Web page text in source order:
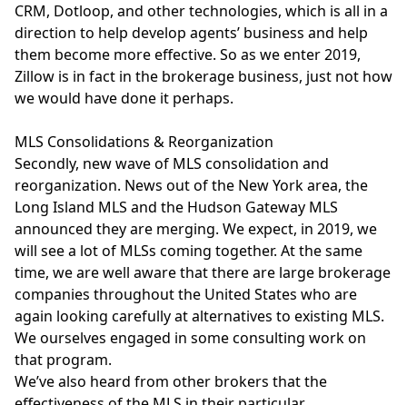
CRM, Dotloop, and other technologies, which is all in a
direction to help develop agents’ business and help
them become more effective. So as we enter 2019,
Zillow is in fact in the brokerage business, just not how
we would have done it perhaps.
MLS Consolidations & Reorganization
Secondly, new wave of MLS consolidation and
reorganization. News out of the New York area, the
Long Island MLS and the Hudson Gateway MLS
announced they are merging. We expect, in 2019, we
will see a lot of MLSs coming together. At the same
time, we are well aware that there are large brokerage
companies throughout the United States who are
again looking carefully at alternatives to existing MLS.
We ourselves engaged in some consulting work on
that program.
We’ve also heard from other brokers that the